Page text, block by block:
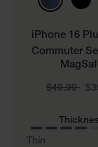
iPhone 16
Commuter
Price
$49.99
to
Thin